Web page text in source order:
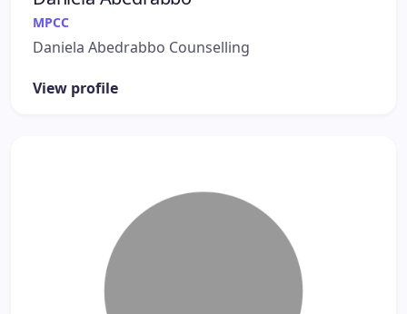
MPCC
Daniela Abedrabbo Counselling
View profile